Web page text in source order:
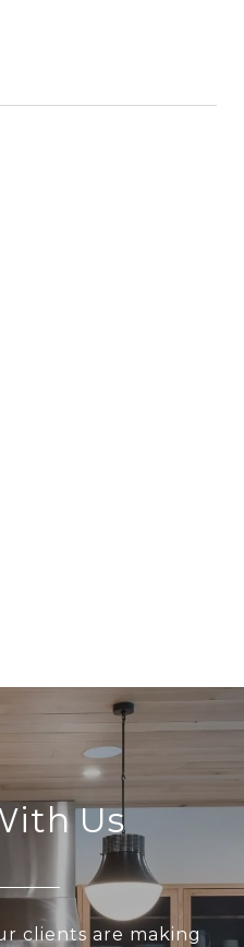
Us
clients are making